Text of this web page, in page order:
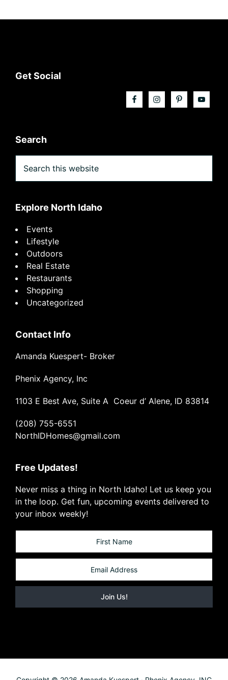
Footer
Get Social
Search
this
website
Explore North Idaho
Events
Lifestyle
Outdoors
Real Estate
Restaurants
Shopping
Uncategorized
Contact Info
Amanda Kuespert- Broker
Phenix Agency, Inc
1103 E Best Ave, Suite A Coeur d’ Alene, ID 83814
(208) 755-6551
NorthIDHomes@gmail.com
Free Updates!
Never miss a thing in North Idaho! Let us keep you
in the loop. Get fun, upcoming events delivered to
your inbox weekly!